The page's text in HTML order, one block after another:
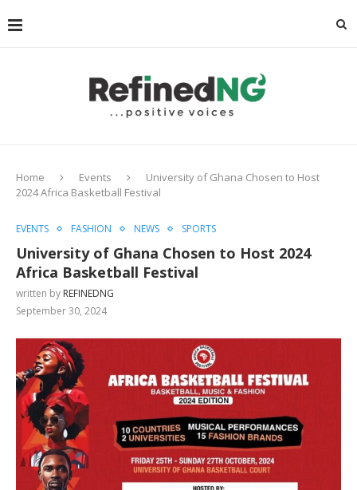
Home Events
University of Ghana Chosen to Host
2024 Africa Basketball Festival
EVENTS FASHION NEWS SPORTS
University of Ghana Chosen to Host 2024
Africa Basketball Festival
written by REFINEDNG
September 30, 2024